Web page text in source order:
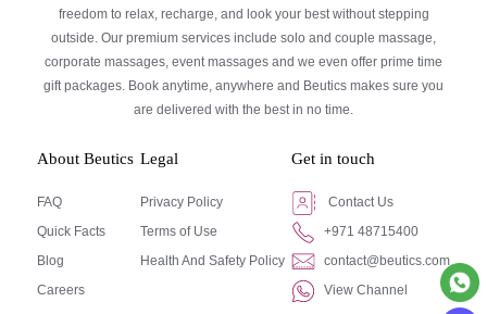
freedom to relax, recharge, and look your best without stepping
outside. Our premium services include solo and couple massage,
corporate massages, event massages and we even offer prime time
gift packages. Book anytime, anywhere and Beutics makes sure you
are delivered with the best in no time.
About Beutics
FAQ
Quick Facts
Blog
Careers
Legal
Privacy Policy
Terms of Use
Health And Safety Policy
Get in touch
Contact Us
+971 48715400
contact@beutics.com
View Channel